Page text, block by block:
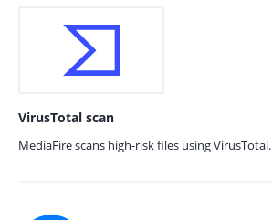
VirusTotal scan
MediaFire scans high-risk files using VirusTotal.